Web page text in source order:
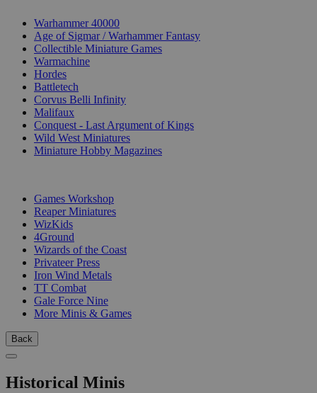
Warhammer 40000
Age of Sigmar / Warhammer Fantasy
Collectible Miniature Games
Warmachine
Hordes
Battletech
Corvus Belli Infinity
Malifaux
Conquest - Last Argument of Kings
Wild West Miniatures
Miniature Hobby Magazines
Games Workshop
Reaper Miniatures
WizKids
4Ground
Wizards of the Coast
Privateer Press
Iron Wind Metals
TT Combat
Gale Force Nine
More Minis & Games
Back
Historical Minis